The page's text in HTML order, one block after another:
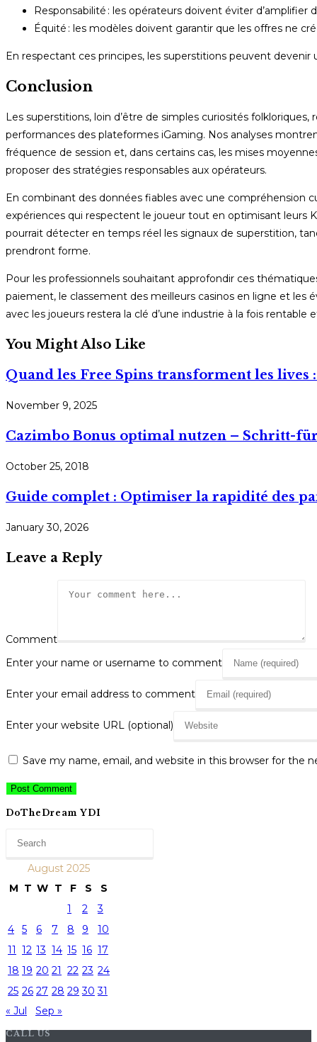
Responsabilité : les opérateurs doivent éviter
Équité : les modèles doivent garantir que les offres ne
En respectant ces principes, les superstitions peuvent
Conclusion
Les superstitions, loin d’être de simples curiosités
performances des plateformes iGaming. Nos analyses
fréquence de session et, dans certains cas, les mises
proposer des stratégies responsables aux opérateurs.
En combinant des données fiables avec une compréhension
expériences qui respectent le joueur tout en optimisant leurs
pourrait détecter en temps réel les signaux de superstition,
prendront forme.
Pour les professionnels souhaitant approfondir ces
paiement, le classement des meilleurs casinos en ligne et les
avec les joueurs restera la clé d’une industrie à la fois rentable
You Might Also Like
Quand les Free Spins transforment les
November 9, 2025
Cazimbo Bonus optimal nutzen – Schritt-
October 25, 2018
Guide complet : Optimiser la rapidité des
January 30, 2026
Leave a Reply
Comment
Enter your name or username to comment
Enter your email address to comment
Enter your website URL (optional)
Save my name, email, and website in this browser for the
DoTheDream YDI
August 2025
M T W T F S
S
1
2
3
4
5 6 7 8 9
10
11 12 13 14 15 16 17
18 19 20 21 22 23 24
25 26 27 28 29 30 31
« Jul
Sep »
CALL US